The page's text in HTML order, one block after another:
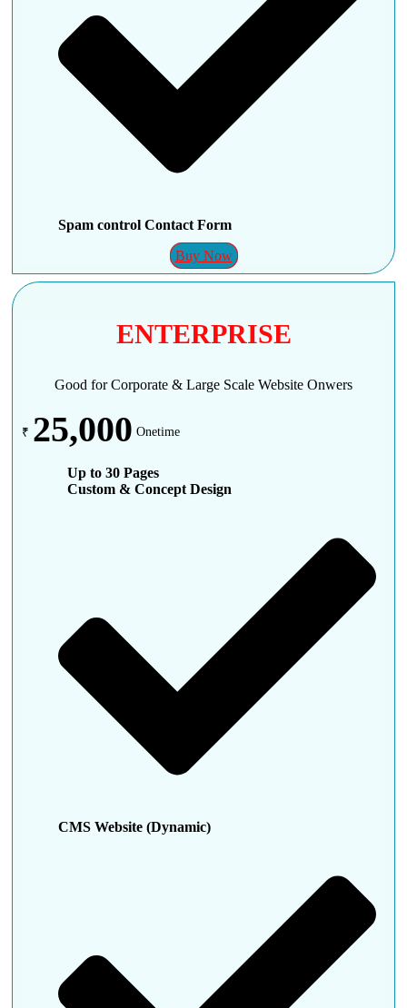
Spam control Contact Form
Buy Now
ENTERPRISE
Good for Corporate & Large Scale Website Onwers
₹ 25,000 Onetime
Up to 30 Pages
Custom & Concept Design
CMS Website (Dynamic)